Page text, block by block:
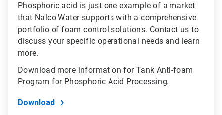
Phosphoric acid is just one example of a market
that Nalco Water supports with a comprehensive
portfolio of foam control solutions. Contact us to
discuss your specific operational needs and learn
more.
Download more information for Tank Anti-foam
Program for Phosphoric Acid Processing.
Download